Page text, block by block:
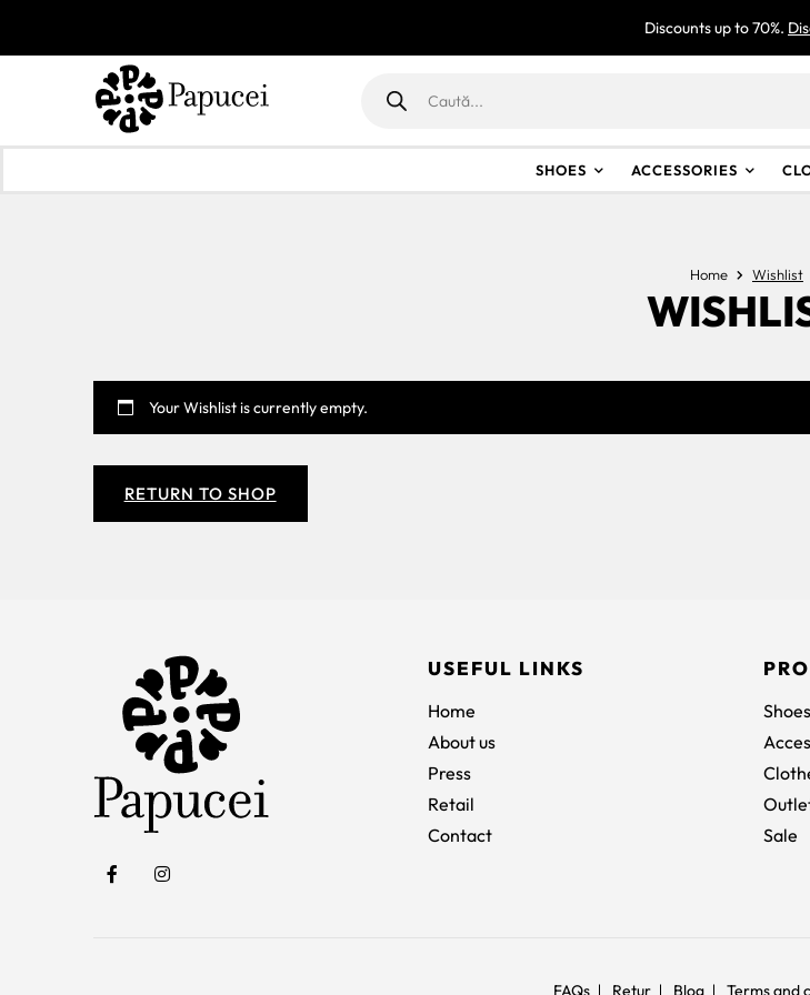
Discounts up to 70%.
search
SHOES ACCESSORIES
Home Wishlist
Your Wishlist is currently empty.
RETURN TO SHOP
USEFUL LINKS
Home
About us
Press
Retail
Contact
Shoes
Sale
FAQs Retur Blog Terms and